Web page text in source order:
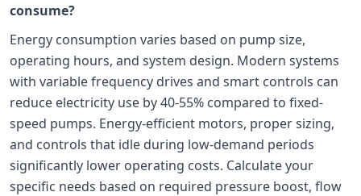
consume?
Energy consumption varies based on pump size,
operating hours, and system design. Modern systems
with variable frequency drives and smart controls can
reduce electricity use by 40-55% compared to fixed-
speed pumps. Energy-efficient motors, proper sizing,
and controls that idle during low-demand periods
significantly lower operating costs. Calculate your
specific needs based on required pressure boost, flow